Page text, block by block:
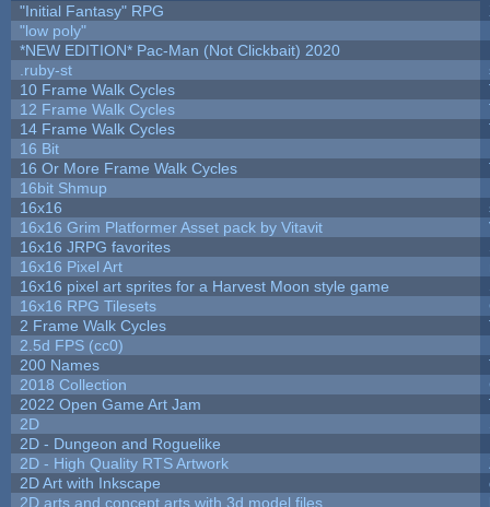
"Initial Fantasy" RPG
"low poly"
*NEW EDITION* Pac-Man (Not Clickbait) 2020
.ruby-st
10 Frame Walk Cycles
12 Frame Walk Cycles
14 Frame Walk Cycles
16 Bit
16 Or More Frame Walk Cycles
16bit Shmup
16x16
16x16 Grim Platformer Asset pack by Vitavit
16x16 JRPG favorites
16x16 Pixel Art
16x16 pixel art sprites for a Harvest Moon style game
16x16 RPG Tilesets
2 Frame Walk Cycles
2.5d FPS (cc0)
200 Names
2018 Collection
2022 Open Game Art Jam
2D
2D - Dungeon and Roguelike
2D - High Quality RTS Artwork
2D Art with Inkscape
2D arts and concept arts with 3d model files